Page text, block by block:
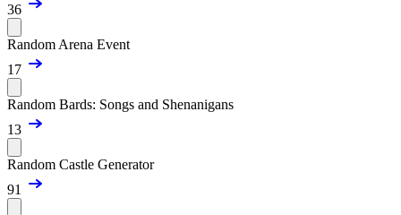
36
Random Arena Event
17
Random Bards: Songs and Shenanigans
13
Random Castle Generator
91